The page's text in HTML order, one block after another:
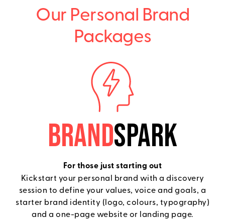
Our Personal Brand
Packages
BRANDSPARK
For those just starting out
Kickstart your personal brand with a discovery
session to define your values, voice and goals, a
starter brand identity (logo, colours, typography)
and a one-page website or landing page.